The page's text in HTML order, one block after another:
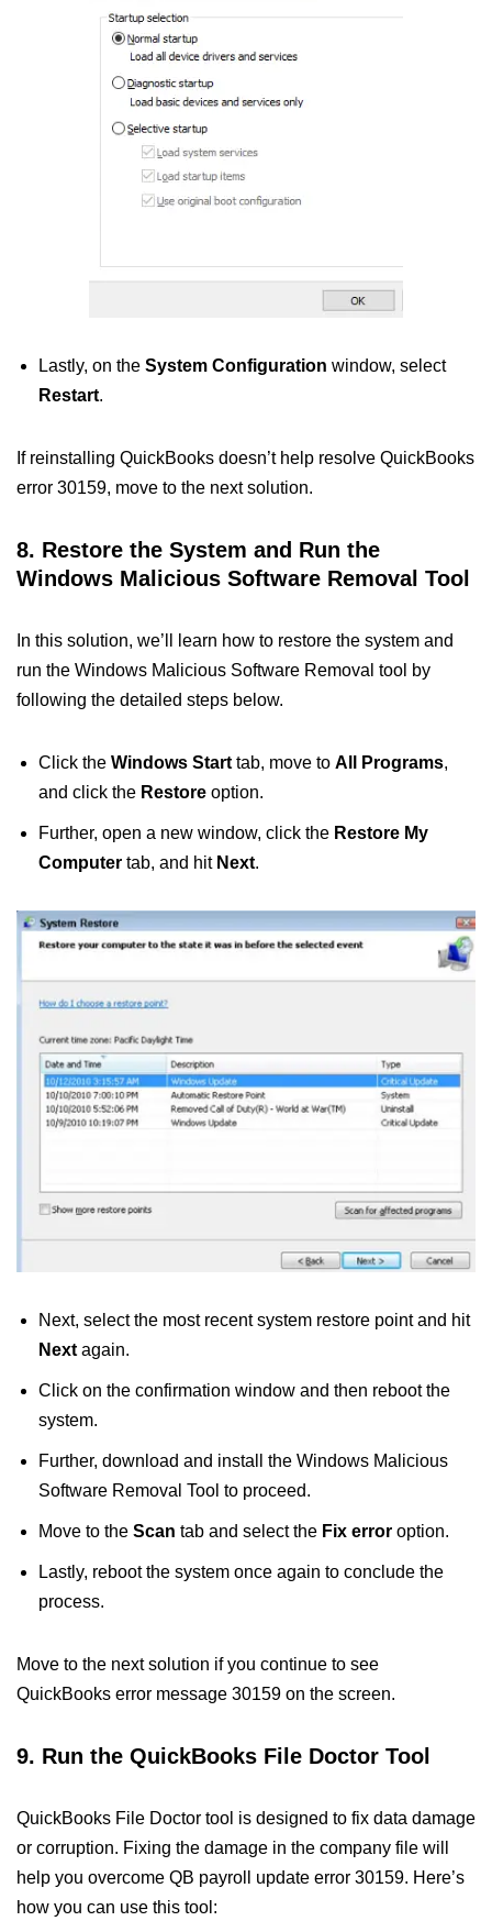
Lastly, on the System Configuration window, select
Restart.
If reinstalling QuickBooks doesn’t help resolve QuickBooks
error 30159, move to the next solution.
8. Restore the System and Run the
Windows Malicious Software Removal Tool
In this solution, we’ll learn how to restore the system and
run the Windows Malicious Software Removal tool by
following the detailed steps below.
Click the Windows Start tab, move to All Programs,
and click the Restore option.
Further, open a new window, click the Restore My
Computer tab, and hit Next.
Next, select the most recent system restore point and hit
Next again.
Click on the confirmation window and then reboot the
system.
Further, download and install the Windows Malicious
Software Removal Tool to proceed.
Move to the Scan tab and select the Fix error option.
Lastly, reboot the system once again to conclude the
process.
Move to the next solution if you continue to see
QuickBooks error message 30159 on the screen.
9. Run the QuickBooks File Doctor Tool
QuickBooks File Doctor tool is designed to fix data damage
or corruption. Fixing the damage in the company file will
help you overcome QB payroll update error 30159. Here’s
how you can use this tool: